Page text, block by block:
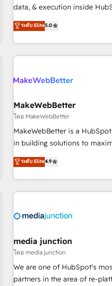
data, & execution inside HubSpot. We bridge the
most agencies fall short by
technical execution to solve
solution. As the only firm in the world to hold Elite Partner
Accreditations with both
generation, data intelligence,
🛡️ - Pricing: Implementations starting at $1,5k 💵 - Speed:
Launch in 14 days ⚡ - Global: 250 professionals across five
continents 🌐 - Scale: Fastest tiering Elite HubSpot Partner 🪴
- Sales Hub: More implementations than any other Partner
evangelists 🧡 Don't hire a marketing agency for an Ops
problem. Don't hire a
ระดับ Elite5.0
MakeWebBetter
โดย MakeWebBetter
MakeWebBetter is a
in building solutions to
of HubSpot. The fastest-
MakeWebBetter, hands you
& eminent solutions & integrations. Trust us to
your HubSpot experience.
Integration partner 🤝Google
2021 🌟INBOUND’19 HubSpot
Harnessing the full potential
✔️A team of HubSpot experts
HubSpot experience
ระดับ Elite4.9
media junction
โดย media junction
We are one of HubSpot's
partners in the area of re-